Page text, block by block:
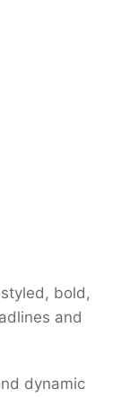
bold,
and
dynamic